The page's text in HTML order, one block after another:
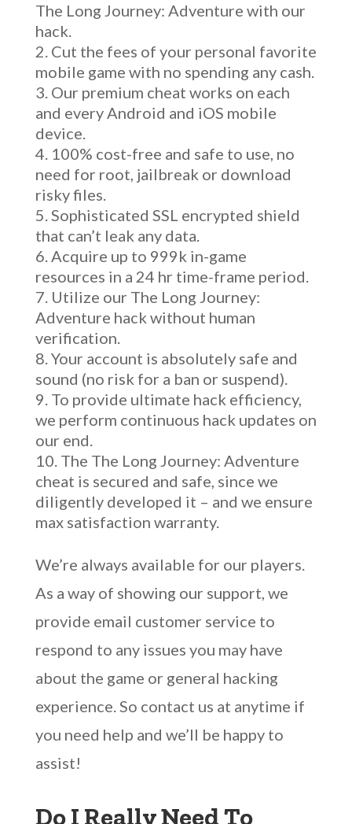
The Long Journey: Adventure with our
hack.
Cut the fees of your personal favorite
mobile game with no spending any cash.
Our premium cheat works on each
and every Android and iOS mobile
device.
100% cost-free and safe to use, no
need for root, jailbreak or download
risky files.
Sophisticated SSL encrypted shield
that can’t leak any data.
Acquire up to 999k in-game
resources in a 24 hr time-frame period.
Utilize our The Long Journey:
Adventure hack without human
verification.
Your account is absolutely safe and
sound (no risk for a ban or suspend).
To provide ultimate hack efficiency,
we perform continuous hack updates on
our end.
The The Long Journey: Adventure
cheat is secured and safe, since we
diligently developed it – and we ensure
max satisfaction warranty.
We’re always available for our players.
As a way of showing our support, we
provide email customer service to
respond to any issues you may have
about the game or general hacking
experience. So contact us at anytime if
you need help and we’ll be happy to
assist!
Do I Really Need To